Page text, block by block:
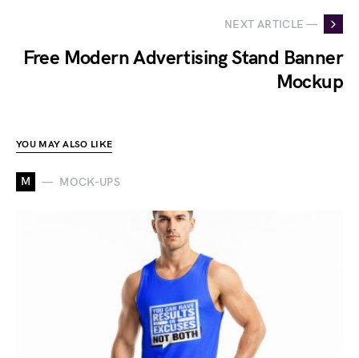
NEXT ARTICLE —
Free Modern Advertising Stand Banner
Mockup
YOU MAY ALSO LIKE
M MOCK-UPS